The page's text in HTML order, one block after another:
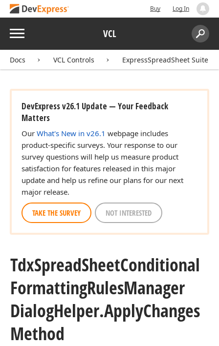
Buy Log In
Menu VCL
Search:
Docs VCL Controls ExpressSpreadSheet Suite
DevExpress v26.1 Update — Your Feedback
Matters
Our What's New in v26.1 webpage includes
product-specific surveys. Your response to our
survey questions will help us measure product
satisfaction for features released in this major
update and help us refine our plans for our next
major release.
TAKE THE SURVEY NOT INTERESTED
TdxSpreadSheetConditional
FormattingRulesManager
DialogHelper.ApplyChanges
Method